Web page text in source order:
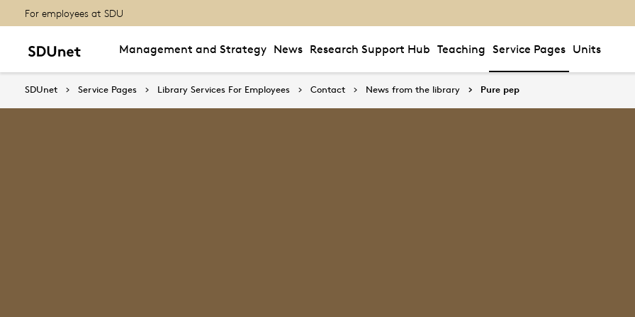
For employees at SDU
Management and Strategy News Research Support Hub Teaching Service Pages Units
SDUnet Service Pages Library Services For Employees Contact News from the library Pure pep